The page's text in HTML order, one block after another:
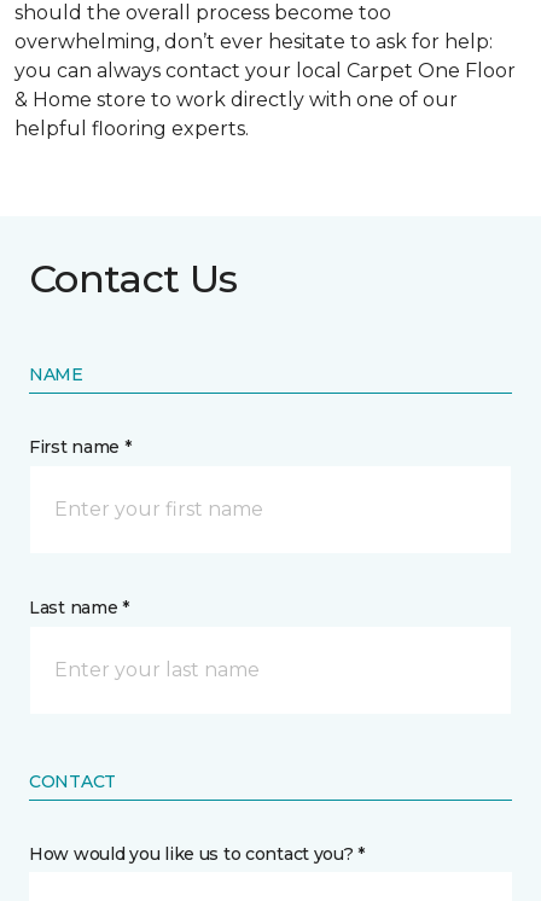
should the overall process become too
overwhelming, don’t ever hesitate to ask for help:
you can always contact your local Carpet One Floor
& Home store to work directly with one of our
helpful flooring experts.
Contact Us
NAME
First name *
Last name *
CONTACT
How would you like us to contact you? *